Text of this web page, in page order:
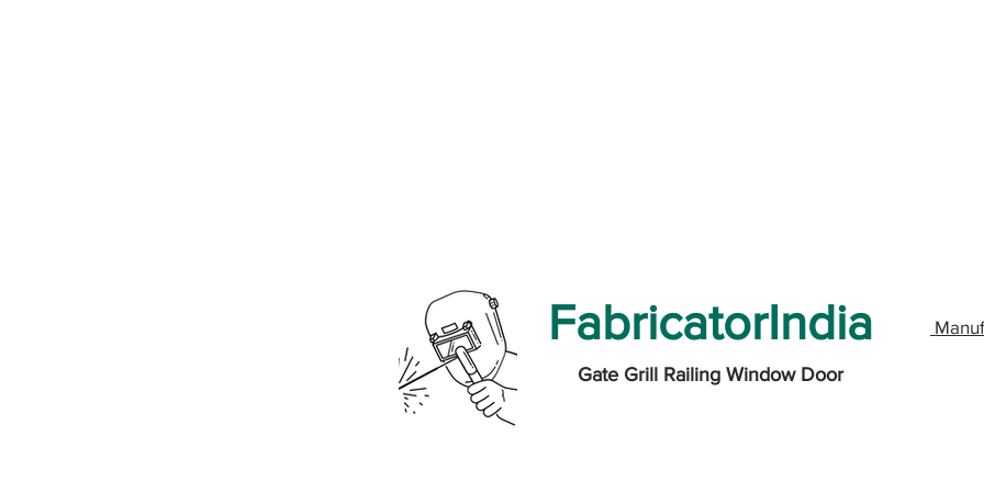
FabricatorIndia
Gate Grill Railing Window Door